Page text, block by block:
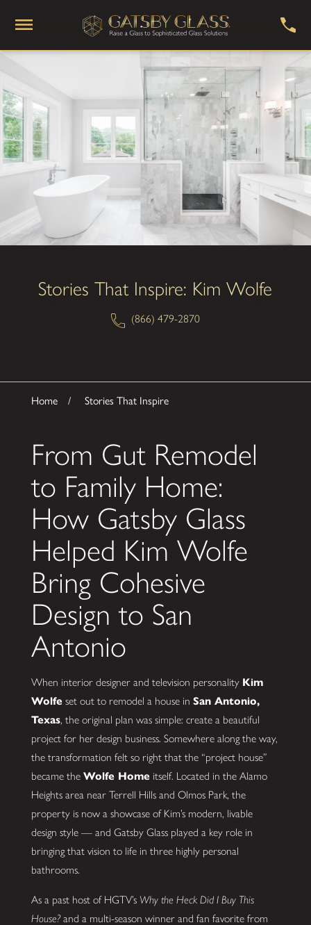
Stories That Inspire: Kim Wolfe
(866) 479-2870
Home Stories That Inspire
From Gut Remodel
to Family Home:
How Gatsby Glass
Helped Kim Wolfe
Bring Cohesive
Design to San
Antonio
When interior designer and television personality Kim
Wolfeset out to remodel a house in San Antonio,
Texas, the original plan was simple: create a beautiful
project for her design business. Somewhere along the way,
the transformation felt so right that the “project house”
became the Wolfe Homeitself. Located in the Alamo
Heights area near Terrell Hills and Olmos Park, the
property is now a showcase of Kim’s modern, livable
design style — and Gatsby Glass played a key role in
bringing that vision to life in three highly personal
bathrooms.
As a past host of HGTV’s Why the Heck Did I Buy This
House?and a multi-season winner and fan favorite from